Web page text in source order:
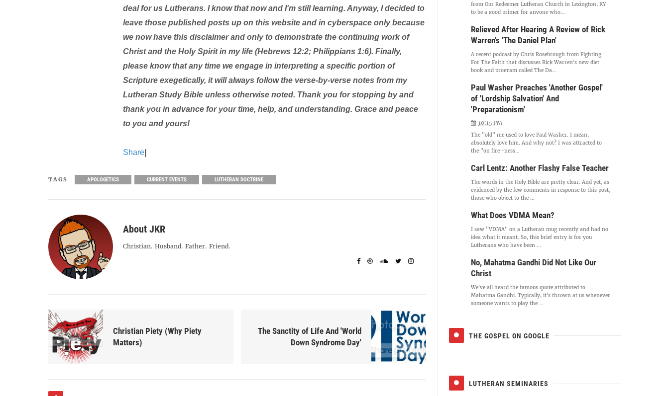
deal for us Lutherans. I know that now and I'm still learning. Anyway, I decided to
leave those published posts up on this website and in cyberspace only because
we now have this disclaimer and only to demonstrate the continuing work of
Christ and the Holy Spirit in my life (Hebrews 12:2; Philippians 1:6). Finally,
please know that any time we engage in interpreting a specific portion of
Scripture exegetically, it will always follow the verse-by-verse notes from my
Lutheran Study Bible unless otherwise noted. Thank you for stopping by and
thank you in advance for your time, help, and understanding. Grace and peace
to you and yours!
Share
TAGS APOLOGETICS CURRENT EVENTS LUTHERAN DOCTRINE
About JKR
Christian. Husband. Father. Friend.
Christian Piety (Why Piety
Matters)
The Sanctity of Life And 'World
Down Syndrome Day'
from Our Redeemer Lutheran Church in Lexington, KY
to be a good primer for anyone who...
Relieved After Hearing A Review of Rick
Warren's 'The Daniel Plan'
A recent podcast by Chris Rosebrough from Fighting
For The Faith that discusses Rick Warren's new diet
book and program called The Da...
Paul Washer Preaches 'Another Gospel'
of 'Lordship Salvation' And
'Preparationism'
10:15 PM
The "old" me used to love Paul Washer. I mean,
absolutely love him. And why not? I was attracted to
the "on fire -ness...
Carl Lentz: Another Flashy False Teacher
The words in the Holy Bible are pretty clear. And yet, as
evidenced by the few comments in response to this post,
those who object to the ...
What Does VDMA Mean?
I saw "VDMA" on a Lutheran mug recently and had no
idea what it meant. So, this brief entry is for you
Lutherans who have been ...
No, Mahatma Gandhi Did Not Like Our
Christ
We've all heard the famous quote attributed to
Mahatma Gandhi. Typically, it's thrown at us whenever
someone wants to play the ...
THE GOSPEL ON GOOGLE
LUTHERAN SEMINARIES